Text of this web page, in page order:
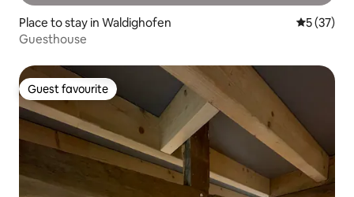
Place to stay in Waldighofen 5 out of 5
5 (37)
Guesthouse
Guest favourite
Guest favourite